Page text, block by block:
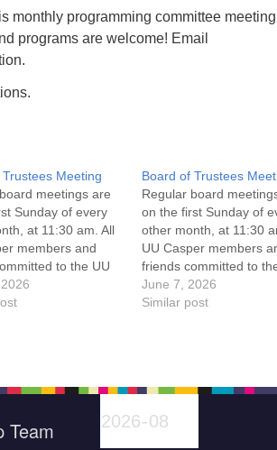
monthly programming committee
programs are welcome! Email
Meeting
meetings are
Sunday of every
at 11:30 am. All
members and
to the UU
Statement
Covenant
Board of Trustees
Regular board
on the first Sunday of
other month, at 11:30
UU Casper members
friends committed to
Casper Mission
and Leadership
June 7, 2026
Similar post
Team